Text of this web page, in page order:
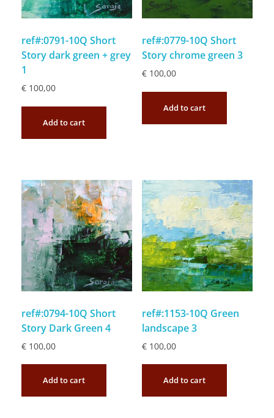
ref#:0791-10Q Short
Story dark green + grey
1
€ 100,00
Add to cart
ref#:0779-10Q Short
Story chrome green 3
€100,00
Add to cart
ref#:0794-10Q Short
Story Dark Green 4
€ 100,00
Add to cart
ref#:1153-10Q Green
landscape 3
€100,00
Add to cart